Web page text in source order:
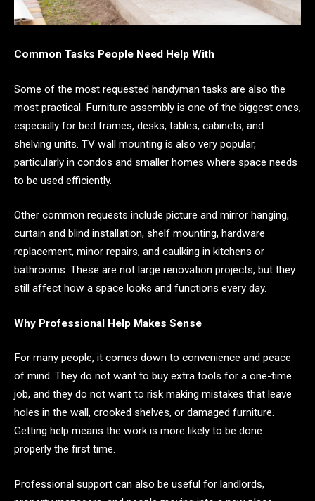
Common Tasks People Need Help With
Some of the most requested handyman tasks are also the
most practical. Furniture assembly is one of the biggest ones,
especially for bed frames, desks, tables, cabinets, and
shelving units. TV wall mounting is also very popular,
particularly in condos and smaller homes where space needs
to be used efficiently.
Other common requests include picture and mirror hanging,
curtain and blind installation, shelf mounting, hardware
replacement, minor repairs, and caulking in kitchens or
bathrooms. These are not large renovation projects, but they
still affect how a space looks and functions every day.
Why Professional Help Makes Sense
For many people, it comes down to convenience and peace
of mind. They do not want to buy extra tools for a one-time
job, and they do not want to risk making mistakes that leave
holes in the wall, crooked shelves, or damaged furniture.
Getting help means the work is more likely to be done
properly the first time.
Professional support can also be useful for landlords,